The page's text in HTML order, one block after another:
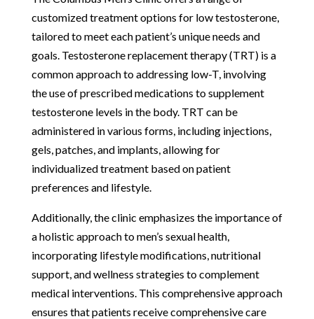
customized treatment options for low testosterone,
tailored to meet each patient’s unique needs and
goals. Testosterone replacement therapy (TRT) is a
common approach to addressing low-T, involving
the use of prescribed medications to supplement
testosterone levels in the body. TRT can be
administered in various forms, including injections,
gels, patches, and implants, allowing for
individualized treatment based on patient
preferences and lifestyle.
Additionally, the clinic emphasizes the importance of
a holistic approach to men’s sexual health,
incorporating lifestyle modifications, nutritional
support, and wellness strategies to complement
medical interventions. This comprehensive approach
ensures that patients receive comprehensive care